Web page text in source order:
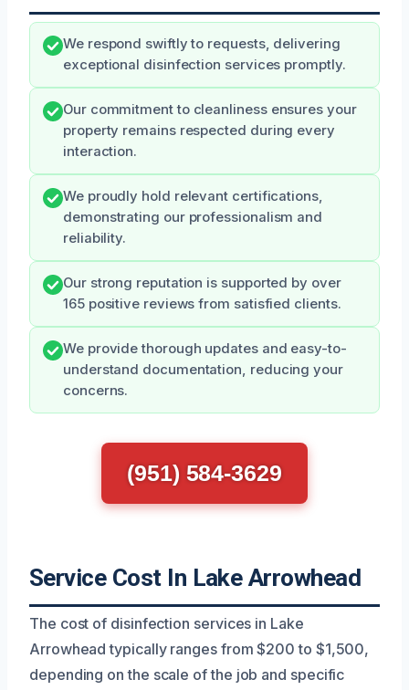
We respond swiftly to requests, delivering
exceptional disinfection services promptly.
Our commitment to cleanliness ensures your
property remains respected during every
interaction.
We proudly hold relevant certifications,
demonstrating our professionalism and
reliability.
Our strong reputation is supported by over
165 positive reviews from satisfied clients.
We provide thorough updates and easy-to-
understand documentation, reducing your
concerns.
(951) 584-3629
Service Cost In Lake Arrowhead
The cost of disinfection services in Lake
Arrowhead typically ranges from $200 to $1,500,
depending on the scale of the job and specific